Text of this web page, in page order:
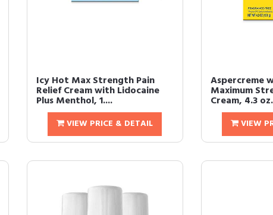
Icy Hot Max Strength Pain
Relief Cream with Lidocaine
Plus Menthol, 1....
VIEW PRICE & DETAIL
Aspercreme
Maximum
Cream, 4.3 oz.
VIEW